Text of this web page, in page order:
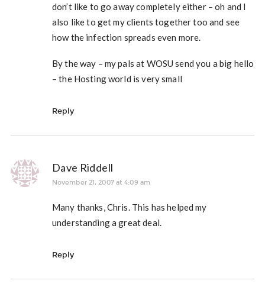
don’t like to go away completely either – oh and I
also like to get my clients together too and see
how the infection spreads even more.
By the way – my pals at WOSU send you a big hello
– the Hosting world is very small
Reply
Dave Riddell
November 21, 2007 at 4:09 am
Many thanks, Chris. This has helped my
understanding a great deal.
Reply